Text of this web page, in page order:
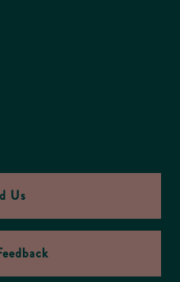
Us